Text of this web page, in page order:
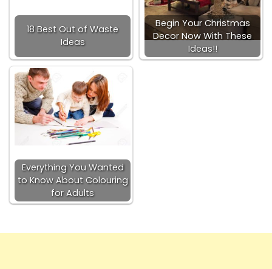
18 Best Out of Waste
Ideas
Begin Your Christmas
Decor Now With These
Ideas!!
Everything You Wanted
to Know About Colouring
for Adults